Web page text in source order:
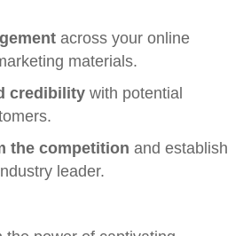
across your online
materials.
credibilitywith potential
the competition and establish
leader.